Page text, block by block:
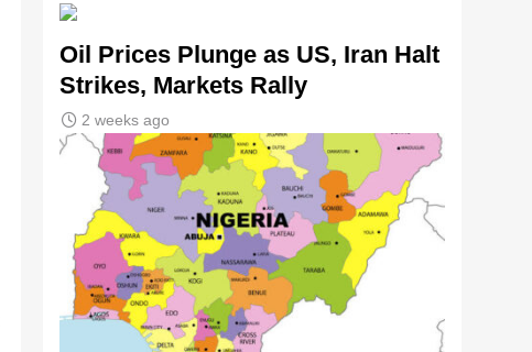
Oil Prices Plunge as US, Iran Halt
Strikes, Markets Rally
2 weeks ago